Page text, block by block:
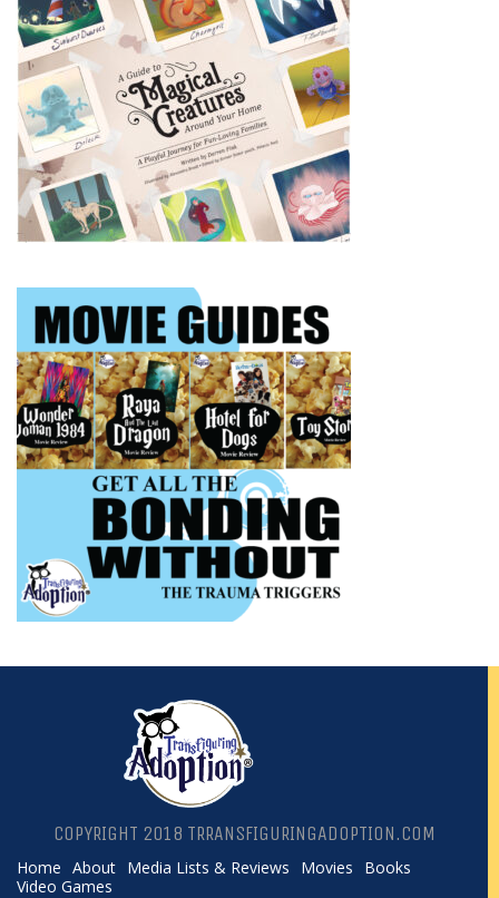
COPYRIGHT 2018 TRRANSFIGURINGADOPTION.COM
Home About Media Lists & Reviews Movies
Books
Video Games